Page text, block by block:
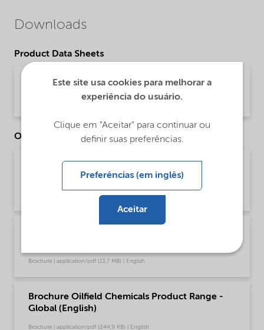
Downloads
Product Data Sheets
PDS Armeen OL (English)
Product Data Sheet | application/pdf (31,8 KB) | English
Other Documents
Brochure Cleaning - EMEA product catalog
Brochure | application/pdf (13 MB) | English
Brochure | application/pdf (13,7 MB) | English
Brochure Oilfield Chemicals Product Range -
Global (English)
Brochure | application/pdf (244,9 KB) | English
Este site usa cookies para melhorar a
experiência do usuário.
Clique em "Aceitar" para continuar ou
definir suas preferências.
Preferências (em inglês)
Aceitar